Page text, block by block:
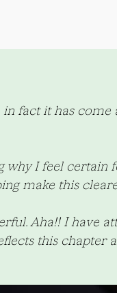
fact it has
I feel certain
make this
Aha!! I have
this chapter